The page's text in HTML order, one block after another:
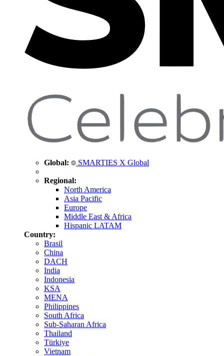
Global: SMARTIES X Global
Regional:
North America
Asia Pacific
Europe
Middle East & Africa
Hispanic LATAM
Country:
Brasil
China
DACH
India
Indonesia
KSA
MENA
Philippines
South Africa
Sub-Saharan Africa
Thailand
Türkiye
Vietnam